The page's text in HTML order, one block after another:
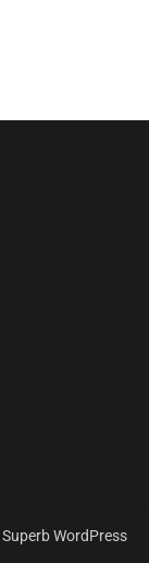
Superb WordPress